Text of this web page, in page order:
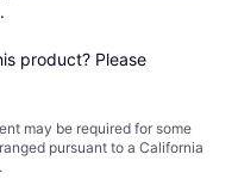
product? Please
may be required for some
pursuant to a California